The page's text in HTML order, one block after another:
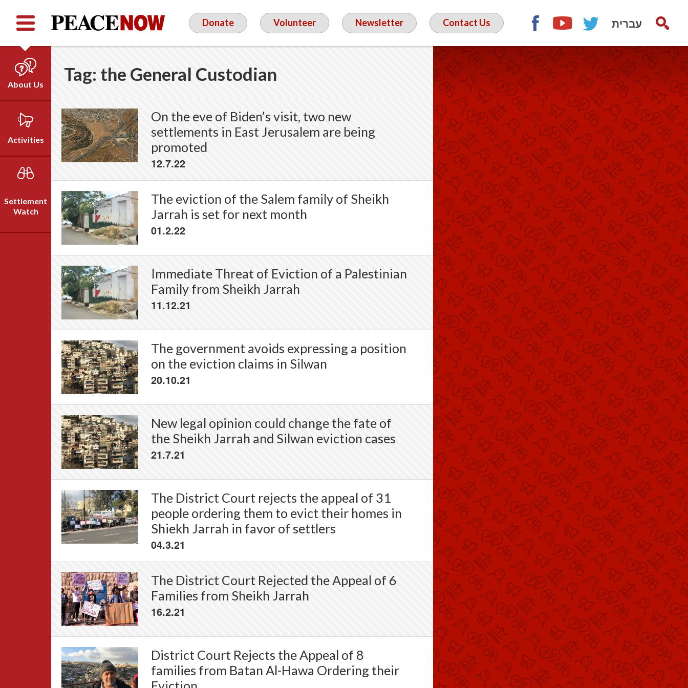
Donate Volunteer Newsletter Contact Us עברית FacebookYouTubeTwitter
About Us
Who We Are
Our Vision
Emil Grunzweig
Activities
Campaigns
Videos
Settlement
Watch
Tag: the General Custodian
On the eve of Biden’s visit, two new
settlements in East Jerusalem are being
promoted
12.7.22
The eviction of the Salem family of Sheikh
Jarrah is set for next month
01.2.22
Immediate Threat of Eviction of a Palestinian
Family from Sheikh Jarrah
11.12.21
The government avoids expressing a position
on the eviction claims in Silwan
20.10.21
New legal opinion could change the fate of
the Sheikh Jarrah and Silwan eviction cases
21.7.21
The District Court rejects the appeal of 31
people ordering them to evict their homes in
Shiekh Jarrah in favor of settlers
04.3.21
The District Court Rejected the Appeal of 6
Families from Sheikh Jarrah
16.2.21
District Court Rejects the Appeal of 8
families from Batan Al-Hawa Ordering their